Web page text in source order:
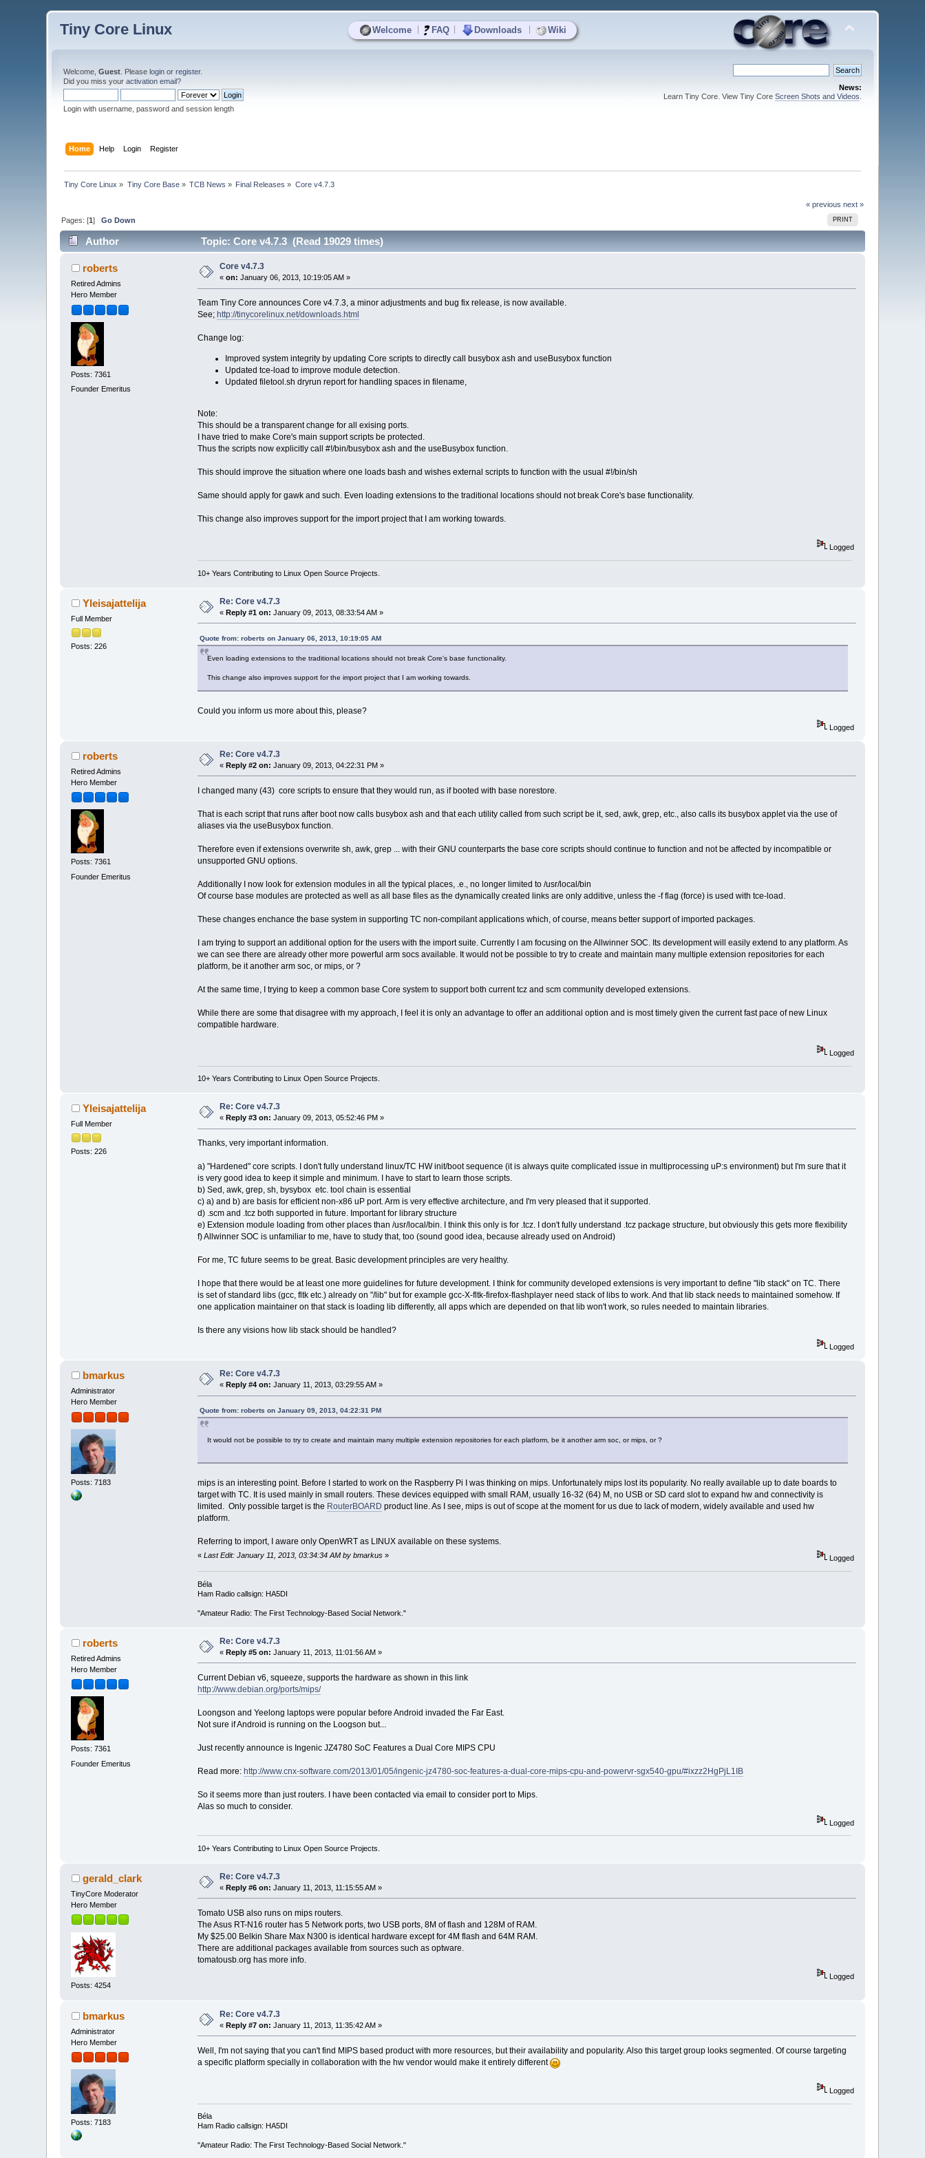
Welcome FAQ Downloads Wiki
Tiny Core Linux
Welcome,Guest . Pleaselogin orregister.
Did you miss youractivation email?
Login with username, password and session length
News:
Learn Tiny Core. View Tiny Core Screen Shots and Videos
Home Help Login Register
Tiny Core Linux » Tiny Core Base» TCB News » Final Releases » Core v4.7.3
« previous next »
PRINT
Pages: [1]Go Down
Author Topic: Core v4.7.3 (Read 19029 times)
roberts
Retired Admins
Hero Member
Posts: 7361
Founder Emeritus
Core v4.7.3
«on: January 06, 2013, 10:19:05 AM »
Team Tiny Core announces Core v4.7.3, a minor adjustments and bug fix release, is now available.
See; http://tinycorelinux.net/downloads.html
Change log:
Improved system integrity by updating Core scripts to directly call busybox ash and useBusybox function
Updated tce-load to improve module detection.
Updated filetool.sh dryrun report for handling spaces in filename,
Note:
This should be a transparent change for all exising ports.
I have tried to make Core's main support scripts be protected.
Thus the scripts now explicitly call #!/bin/busybox ash and the useBusybox function.
This should improve the situation where one loads bash and wishes external scripts to function with the usual #!/bin/sh
Same should apply for gawk and such. Even loading extensions to the traditional locations should not break Core's base functionality.
This change also improves support for the import project that I am working towards.
Logged
10+ Years Contributing to Linux Open Source Projects.
Yleisajattelija
Full Member
Posts: 226
Re: Core v4.7.3
«Reply #1 on: January 09, 2013, 08:33:54 AM »
Quote from: roberts on January 06, 2013, 10:19:05 AM
Even loading extensions to the traditional locations should not break Core's base functionality.
This change also improves support for the import project that I am working towards.
Could you inform us more about this, please?
Logged
roberts
Retired Admins
Hero Member
Posts: 7361
Founder Emeritus
Re: Core v4.7.3
«Reply #2 on: January 09, 2013, 04:22:31 PM »
I changed many (43) core scripts to ensure that they would run, as if booted with base norestore.
That is each script that runs after boot now calls busybox ash and that each utility called from such script be it, sed, awk, grep, etc., also calls its busybox applet via the use of
aliases via the useBusybox function.
Therefore even if extensions overwrite sh, awk, grep ... with their GNU counterparts the base core scripts should continue to function and not be affected by incompatible or
unsupported GNU options.
Additionally I now look for extension modules in all the typical places, .e., no longer limited to /usr/local/bin
Of course base modules are protected as well as all base files as the dynamically created links are only additive, unless the -f flag (force) is used with tce-load.
These changes enchance the base system in supporting TC non-compilant applications which, of course, means better support of imported packages.
I am trying to support an additional option for the users with the import suite. Currently I am focusing on the Allwinner SOC. Its development will easily extend to any platform. As
we can see there are already other more powerful arm socs available. It would not be possible to try to create and maintain many multiple extension repositories for each
platform, be it another arm soc, or mips, or ?
At the same time, I trying to keep a common base Core system to support both current tcz and scm community developed extensions.
While there are some that disagree with my approach, I feel it is only an advantage to offer an additional option and is most timely given the current fast pace of new Linux
compatible hardware.
Logged
10+ Years Contributing to Linux Open Source Projects.
Yleisajattelija
Full Member
Posts: 226
Re: Core v4.7.3
«Reply #3 on: January 09, 2013, 05:52:46 PM »
Thanks, very important information.
a) "Hardened" core scripts. I don't fully understand linux/TC HW init/boot sequence (it is always quite complicated issue in multiprocessing uP:s environment) but I'm sure that it
is very good idea to keep it simple and minimum. I have to start to learn those scripts.
b) Sed, awk, grep, sh, bysybox etc. tool chain is essential
c) a) and b) are basis for efficient non-x86 uP port. Arm is very effective architecture, and I'm very pleased that it supported.
d) .scm and .tcz both supported in future. Important for library structure
e) Extension module loading from other places than /usr/local/bin. I think this only is for .tcz. I don't fully understand .tcz package structure, but obviously this gets more flexibility
f) Allwinner SOC is unfamiliar to me, have to study that, too (sound good idea, because already used on Android)
For me, TC future seems to be great. Basic development principles are very healthy.
I hope that there would be at least one more guidelines for future development. I think for community developed extensions is very important to define "lib stack" on TC. There
is set of standard libs (gcc, fltk etc.) already on "/lib" but for example gcc-X-fltk-firefox-flashplayer need stack of libs to work. And that lib stack needs to maintained somehow. If
one application maintainer on that stack is loading lib differently, all apps which are depended on that lib won't work, so rules needed to maintain libraries.
Is there any visions how lib stack should be handled?
Logged
bmarkus
Administrator
Hero Member
Posts: 7183
Re: Core v4.7.3
« Reply #4 on: January 11, 2013, 03:29:55 AM »
Quote from: roberts on January 09, 2013, 04:22:31 PM
It would not be possible to try to create and maintain many multiple extension repositories for each platform, be it another arm soc, or mips, or ?
mips is an interesting point. Before I started to work on the Raspberry Pi I was thinking on mips. Unfortunately mips lost its popularity. No really available up to date boards to
target with TC. It is used mainly in small routers. These devices equipped with small RAM, usually 16-32 (64) M, no USB or SD card slot to expand hw and connectivity is
limited. Only possible target is the RouterBOARD product line. As I see, mips is out of scope at the moment for us due to lack of modern, widely available and used hw
platform.
Referring to import, I aware only OpenWRT as LINUX available on these systems.
« Last Edit: January 11, 2013, 03:34:34 AM by bmarkus» Logged
Béla
Ham Radio callsign: HA5DI
"Amateur Radio: The First Technology-Based Social Network."
roberts
Retired Admins
Hero Member
Posts: 7361
Founder Emeritus
Re: Core v4.7.3
«Reply #5 on: January 11, 2013, 11:01:56 AM »
Current Debian v6, squeeze, supports the hardware as shown in this link
http://www.debian.org/ports/mips/
Loongson and Yeelong laptops were popular before Android invaded the Far East.
Not sure if Android is running on the Loogson but...
Just recently announce is Ingenic JZ4780 SoC Features a Dual Core MIPS CPU
Read more: http://www.cnx-software.com/2013/01/05/ingenic-jz4780-soc-features-a-dual-core-mips-cpu-and-powervr-sgx540-gpu/#ixzz2HgPjL1IB
So it seems more than just routers. I have been contacted via email to consider port to Mips.
Alas so much to consider.
Logged
10+ Years Contributing to Linux Open Source Projects.
gerald_clark
TinyCore Moderator
Hero Member
Posts: 4254
Re: Core v4.7.3
«Reply #6 on: January 11, 2013, 11:15:55 AM »
Tomato USB also runs on mips routers.
The Asus RT-N16 router has 5 Network ports, two USB ports, 8M of flash and 128M of RAM.
My $25.00 Belkin Share Max N300 is identical hardware except for 4M flash and 64M RAM.
There are additional packages available from sources such as optware.
tomatousb.org has more info.
Logged
bmarkus
Administrator
Hero Member
Posts: 7183
Re: Core v4.7.3
«Reply #7 on: January 11, 2013, 11:35:42 AM »
Well, I'm not saying that you can't find MIPS based product with more resources, but their availability and popularity. Also this target group looks segmented. Of course targeting
a specific platform specially in collaboration with the hw vendor would make it entirely different
Logged
Béla
Ham Radio callsign: HA5DI
"Amateur Radio: The First Technology-Based Social Network."